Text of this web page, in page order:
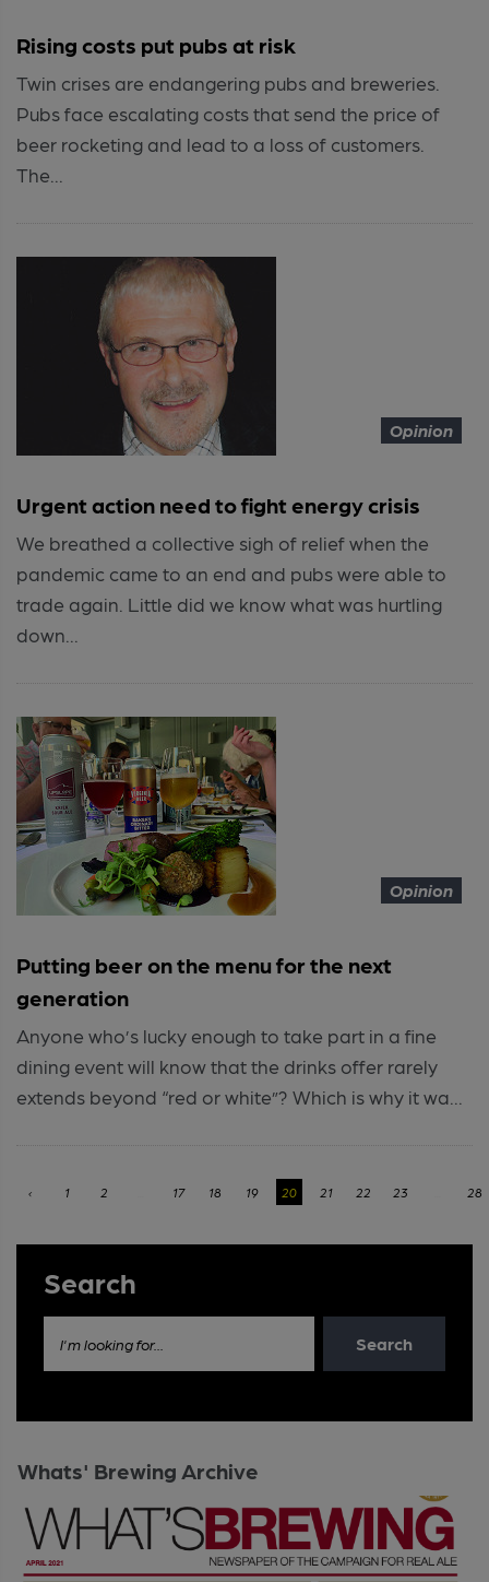
Rising costs put pubs at risk
Twin crises are endangering pubs and breweries.
Pubs face escalating costs that send the price of
beer rocketing and lead to a loss of customers.
The...
Opinion
Urgent action need to fight energy crisis
We breathed a collective sigh of relief when the
pandemic came to an end and pubs were able to
trade again. Little did we know what was hurtling
down...
Opinion
Putting beer on the menu for the next
generation
Anyone who’s lucky enough to take part in a fine
dining event will know that the drinks offer rarely
extends beyond “red or white”? Which is why it wa...
‹ 1 2 17 18 19 20 21 22 23 28
Search
I'm looking for... Search
Whats' Brewing Archive